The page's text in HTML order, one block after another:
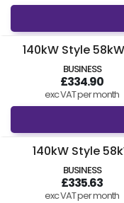
feel free toget in
140kW Style
BUSINESS
£334.90
exc VAT per month
140kW Style
BUSINESS
£335.63
exc VAT per month